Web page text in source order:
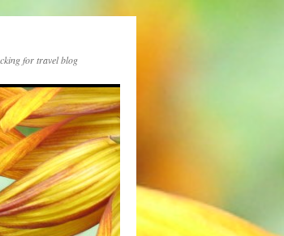
for travel blog